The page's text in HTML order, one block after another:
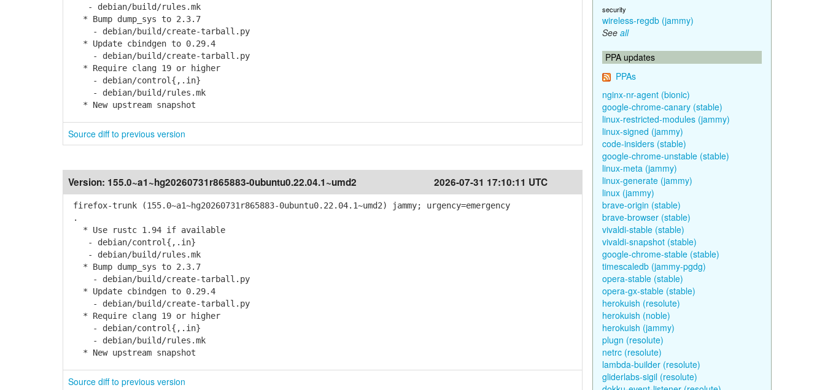
- debian/build/rules.mk
* Bump dump_sys to 2.3.7
- debian/build/create-tarball.py
* Update cbindgen to 0.29.4
- debian/build/create-tarball.py
* Require clang 19 or higher
- debian/control{,.in}
- debian/build/rules.mk
* New upstream snapshot
Source diff to previous version
Version: 155.0~a1~hg20260731r865883-0ubuntu0.22.04.1~umd2 2026-07-31 17:10:11 UTC
firefox-trunk (155.0~a1~hg20260731r865883-0ubuntu0.22.04.1~umd2) jammy; urgency=emergency
.
* Use rustc 1.94 if available
- debian/control{,.in}
- debian/build/rules.mk
* Bump dump_sys to 2.3.7
- debian/build/create-tarball.py
* Update cbindgen to 0.29.4
- debian/build/create-tarball.py
* Require clang 19 or higher
- debian/control{,.in}
- debian/build/rules.mk
* New upstream snapshot
Source diff to previous version
security
wireless-regdb (jammy)
See all
PPA updates
PPAs
nginx-nr-agent (bionic)
google-chrome-canary (stable)
linux-restricted-modules (jammy)
linux-signed (jammy)
code-insiders (stable)
google-chrome-unstable (stable)
linux-meta (jammy)
linux-generate (jammy)
linux (jammy)
brave-origin (stable)
brave-browser (stable)
vivaldi-stable (stable)
vivaldi-snapshot (stable)
google-chrome-stable (stable)
timescaledb (jammy-pgdg)
opera-stable (stable)
opera-gx-stable (stable)
herokuish (resolute)
herokuish (noble)
herokuish (jammy)
plugn (resolute)
netrc (resolute)
lambda-builder (resolute)
gliderlabs-sigil (resolute)